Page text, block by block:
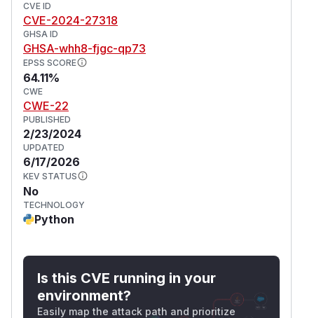
CVE ID
CVE-2024-27318
GHSA ID
GHSA-whh8-fjgc-qp73
EPSS SCORE
64.11%
CWE
CWE-22
PUBLISHED
2/23/2024
UPDATED
6/17/2026
KEV STATUS
No
TECHNOLOGY
Python
Is this CVE running in your
environment?
Easily map the attack path and prioritize